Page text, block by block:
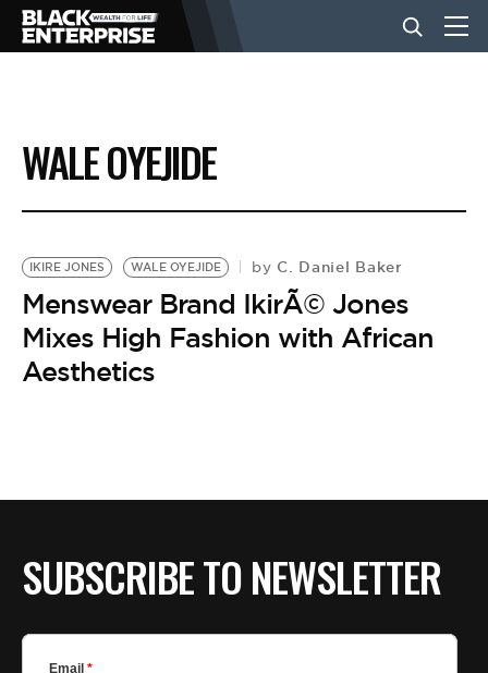
BUSINESS
NEWS
LIFESTYLE
EVENTS
BE EXTRAS
WALE OYEJIDE
IKIRE JONES WALE OYEJIDE by C. Daniel Baker
Menswear Brand IkirÃ© Jones
Mixes High Fashion with African
Aesthetics
SUBSCRIBE TO NEWSLETTER